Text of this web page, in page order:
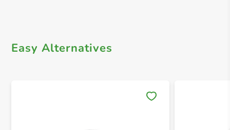
Easy Alternatives